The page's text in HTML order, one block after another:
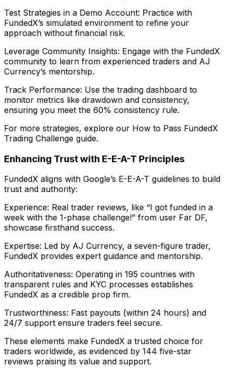
Test Strategies in a Demo Account: Practice with
FundedX’s simulated environment to refine your
approach without financial risk.
Leverage Community Insights: Engage with the FundedX
community to learn from experienced traders and AJ
Currency’s mentorship.
Track Performance: Use the trading dashboard to
monitor metrics like drawdown and consistency,
ensuring you meet the 60% consistency rule.
For more strategies, explore our How to Pass FundedX
Trading Challenge guide.
Enhancing Trust with E-E-A-T Principles
FundedX aligns with Google’s E-E-A-T guidelines to build
trust and authority:
Experience: Real trader reviews, like “I got funded in a
week with the 1-phase challenge!” from user Far DF,
showcase firsthand success.
Expertise: Led by AJ Currency, a seven-figure trader,
FundedX provides expert guidance and mentorship.
Authoritativeness: Operating in 195 countries with
transparent rules and KYC processes establishes
FundedX as a credible prop firm.
Trustworthiness: Fast payouts (within 24 hours) and
24/7 support ensure traders feel secure.
These elements make FundedX a trusted choice for
traders worldwide, as evidenced by 144 five-star
reviews praising its value and support.